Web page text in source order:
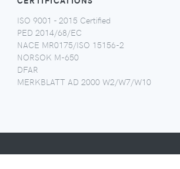
ISO 9001 - 2015 Certified
PED 2014/68/EC
NACE MR0175/ISO 15156-2
NORSOK M-650
DFAR
MERKBLATT AD 2000 W2/W7/W10